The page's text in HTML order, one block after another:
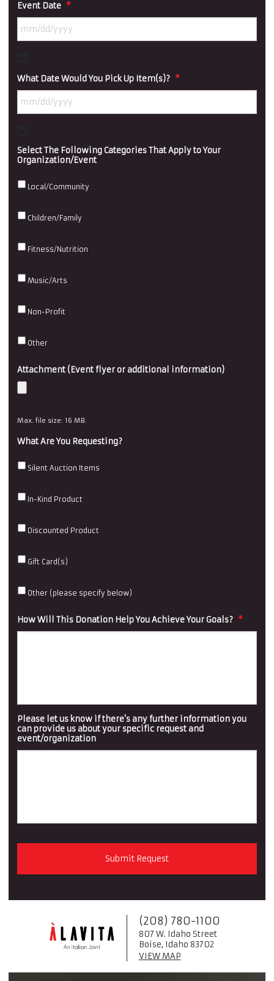
Event Date *
slash
DD
slash
What Date Would You Pick Up Item(s)? *
slash
DD
slash
YYYY
Select The Following Categories That Apply to Your
Organization/Event
Local/Community
Children/Family
Fitness/Nutrition
Music/Arts
Non-Profit
Other
Attachment (Event flyer or additional information)
Max. file size: 16 MB.
What Are You Requesting?
Silent Auction Items
In-Kind Product
Discounted Product
Gift Card(s)
Other (please specify below)
How Will This Donation Help You Achieve Your Goals? *
Please let us know if there's any further information you
can provide us about your specific request and
event/organization
(208) 780-1100
807 W. Idaho Street
Boise, Idaho 83702
VIEW MAP